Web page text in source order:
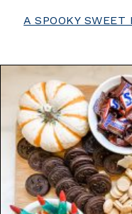
A SPOOKY